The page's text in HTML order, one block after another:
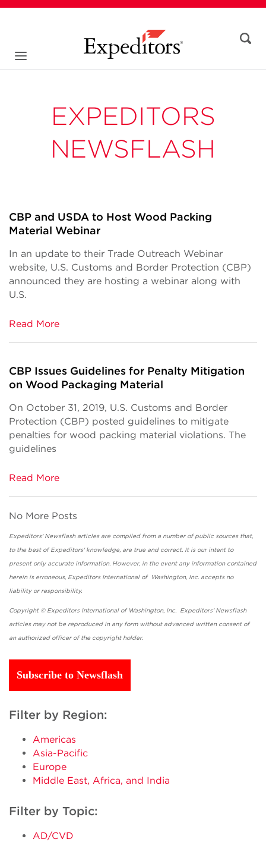
EXPEDITORS
NEWSFLASH
CBP and USDA to Host Wood Packing
Material Webinar
In an update to their Trade Outreach Webinar
website, U.S. Customs and Border Protection (CBP)
announced they are hosting a webinar along with
U.S.
Read More
CBP Issues Guidelines for Penalty Mitigation
on Wood Packaging Material
On October 31, 2019, U.S. Customs and Border
Protection (CBP) posted guidelines to mitigate
penalties for wood packing material violations. The
guidelines
Read More
No More Posts
Expeditors' Newsflash articles are compiled from a number of public sources that,
to the best of Expeditors' knowledge, are true and correct. It is our intent to
present only accurate information. However, in the event any information contained
herein is erroneous, Expeditors International of Washington, Inc. accepts no
liability or responsibility.
Copyright © Expeditors International of Washington, Inc. Expeditors' Newsflash
articles may not be reproduced in any form without advanced written consent of
an authorized officer of the copyright holder.
Subscribe to Newsflash
Filter by Region:
Americas
Asia-Pacific
Europe
Middle East, Africa, and India
Filter by Topic:
AD/CVD